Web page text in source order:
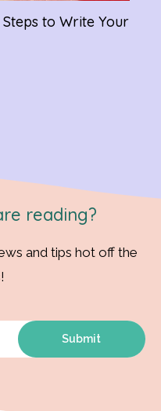
to Write Your
reading?
and tips hot off the
Submit